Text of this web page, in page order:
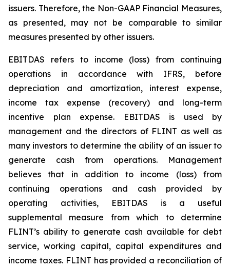
issuers. Therefore, the Non-GAAP Financial Measures,
as presented, may not be comparable to similar
measures presented by other issuers.
EBITDAS refers to income (loss) from continuing
operations in accordance with IFRS, before
depreciation and amortization, interest expense,
income tax expense (recovery) and long-term
incentive plan expense. EBITDAS is used by
management and the directors of FLINT as well as
many investors to determine the ability of an issuer to
generate cash from operations. Management
believes that in addition to income (loss) from
continuing operations and cash provided by
operating activities, EBITDAS is a useful
supplemental measure from which to determine
FLINT’s ability to generate cash available for debt
service, working capital, capital expenditures and
income taxes. FLINT has provided a reconciliation of